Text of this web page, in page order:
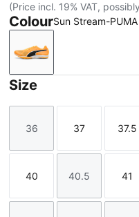
(Price incl. 19% VAT,
ColourSun Stream-
Sun Stream-PUMA
Size
Size
36
Size
37 37.5
Size
40
Size
40.5 41